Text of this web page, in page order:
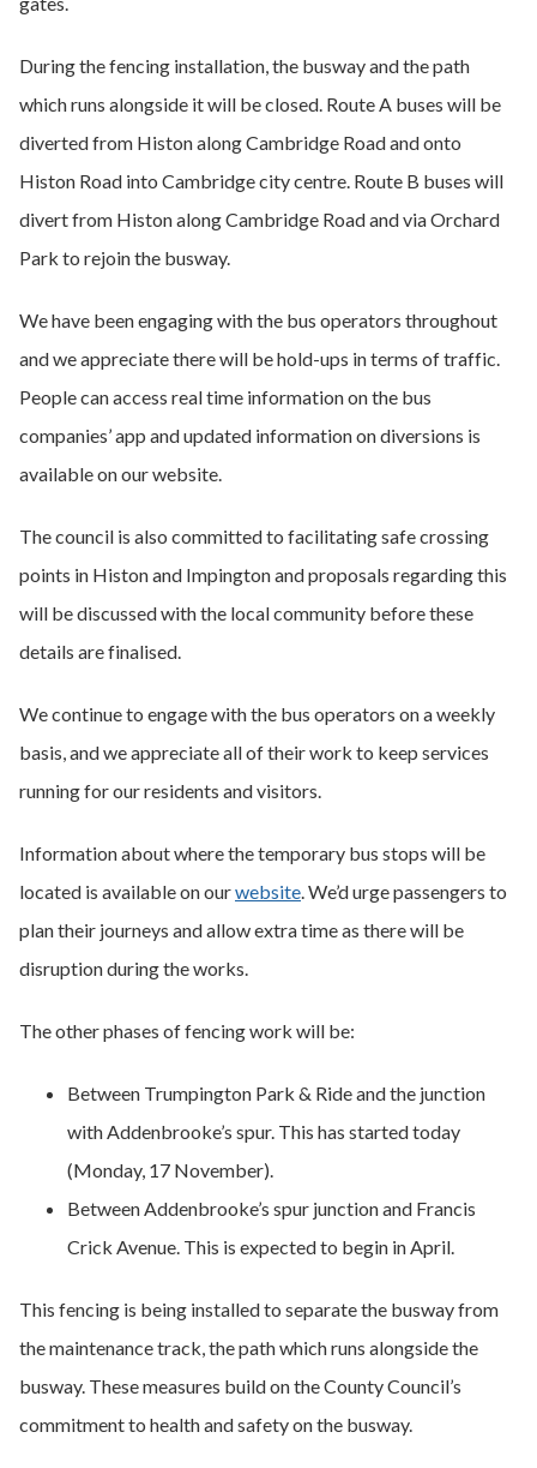
During the fencing installation, the busway and the path
which runs alongside it will be closed. Route A buses will be
diverted from Histon along Cambridge Road and onto
Histon Road into Cambridge city centre. Route B buses will
divert from Histon along Cambridge Road and via Orchard
Park to rejoin the busway.
We have been engaging with the bus operators throughout
and we appreciate there will be hold-ups in terms of traffic.
People can access real time information on the bus
companies’ app and updated information on diversions is
available on our website.
The council is also committed to facilitating safe crossing
points in Histon and Impington and proposals regarding this
will be discussed with the local community before these
details are finalised.
We continue to engage with the bus operators on a weekly
basis, and we appreciate all of their work to keep services
running for our residents and visitors.
Information about where the temporary bus stops will be
located is available on ourwebsite. We’d urge passengers to
plan their journeys and allow extra time as there will be
disruption during the works.
The other phases of fencing work will be:
Between Trumpington Park & Ride and the junction
with Addenbrooke’s spur. This has started today
(Monday, 17 November).
Between Addenbrooke’s spur junction and Francis
Crick Avenue. This is expected to begin in April.
This fencing is being installed to separate the busway from
the maintenance track, the path which runs alongside the
busway. These measures build on the County Council’s
commitment to health and safety on the busway.